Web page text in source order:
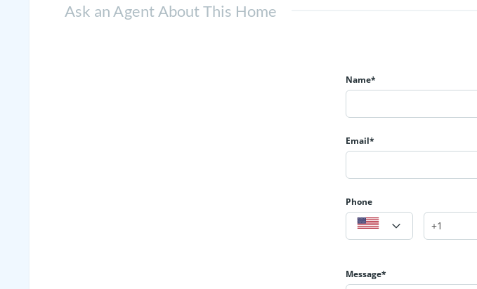
Ask an Agent About This Home
Name*
Email*
Phone
Message*